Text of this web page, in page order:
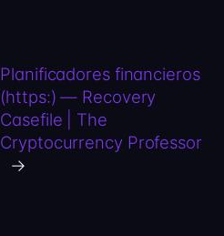
Planificadores financieros
(https:) — Recovery
Casefile | The
Cryptocurrency Professor
→